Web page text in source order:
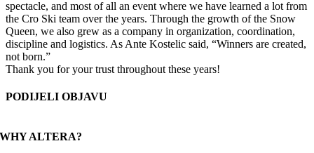
spectacle, and most of all an event where we have learned a lot from
the Cro Ski team over the years. Through the growth of the Snow
Queen, we also grew as a company in organization, coordination,
discipline and logistics. As Ante Kostelic said, “Winners are created,
not born.”
Thank you for your trust throughout these years!
PODIJELI OBJAVU
WHY ALTERA?